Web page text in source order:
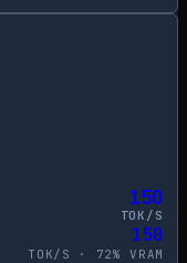
150
TOK/S
150
TOK/S · 72% VRAM